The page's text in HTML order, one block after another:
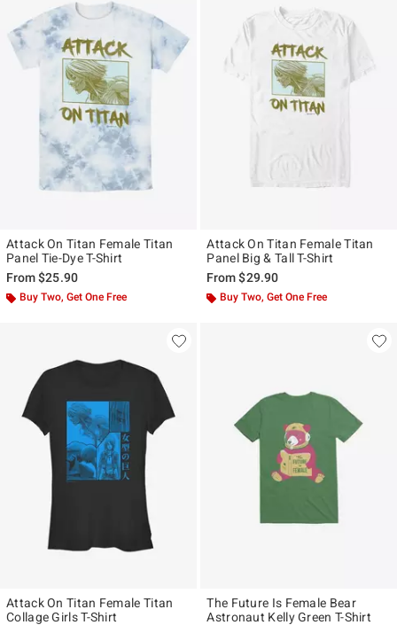
Attack On Titan Female Titan
Panel Tie-Dye T-Shirt
From$25.90
Buy Two, Get One Free
Attack On Titan Female Titan
Panel Big & Tall T-Shirt
From$29.90
Buy Two, Get One Free
Attack On Titan Female Titan
Collage Girls T-Shirt
The Future Is Female Bear
Astronaut Kelly Green T-Shirt